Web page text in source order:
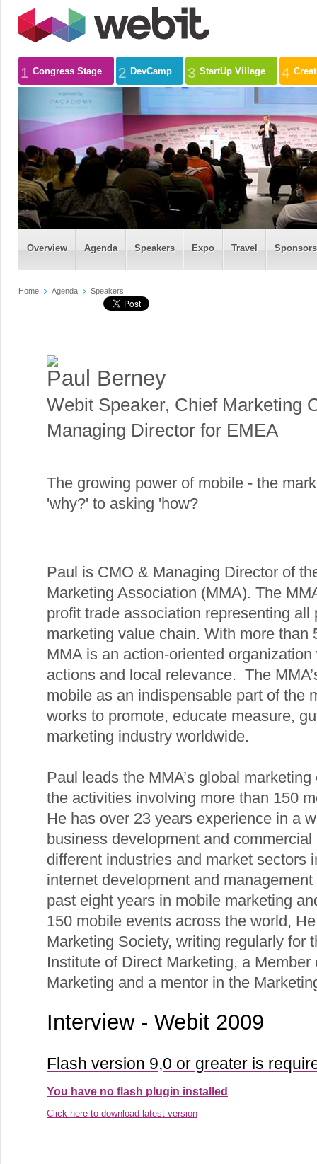
1 Congress Stage 2 DevCamp 3 StartUp Village 4
Overview Agenda Speakers Expo Travel
Home Agenda Speakers
Paul Berney
Webit Speaker, Chief Marketing
Managing Director for EMEA
The growing power of mobile - the
'why?' to asking 'how?
Paul is CMO & Managing Director of
Marketing Association (MMA). The
profit trade association representing all
marketing value chain. With more than
MMA is an action-oriented
actions and local relevance. The
mobile as an indispensable part of
works to promote, educate measure,
marketing industry worldwide.
Paul leads the MMA’s global
the activities involving more than 150
He has over 23 years experience in a
business development and
different industries and market sectors
internet development and
past eight years in mobile marketing
150 mobile events across the world,
Marketing Society, writing regularly for
Institute of Direct Marketing, a
Marketing and a mentor in the
Interview - Webit 2009
Flash version 9,0 or greater is
You have no flash plugin installed
Click here to download latest version